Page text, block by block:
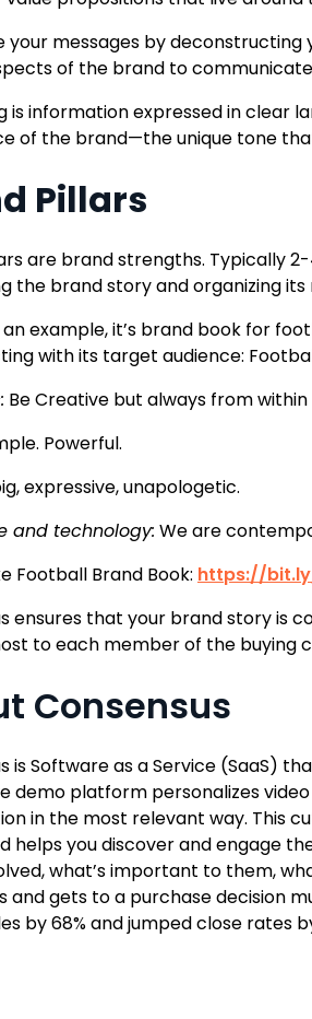
your messages by
of the brand to
is information expressed in clear
of the brand—the unique tone
Pillars
are brand strengths. Typically
the brand story and organizing its
example, it’s brand book for
with its target audience:
Be Creative but always from
Powerful.
expressive, unapologetic.
and technology: We are
Football Brand Book: https://
ensures that your brand story is
to each member of the buying
Consensus
is Software as a Service (SaaS)
demo platform personalizes
in the most relevant way. This
helps you discover and engage
what’s important to them,
and gets to a purchase decision
by 68% and jumped close rates